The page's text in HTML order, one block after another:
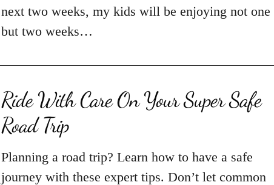
next two weeks, my kids will be enjoying not one
but two weeks…
Ride With Care On Your Super Safe
Road Trip
Planning a road trip? Learn how to have a safe
journey with these expert tips. Don’t let common